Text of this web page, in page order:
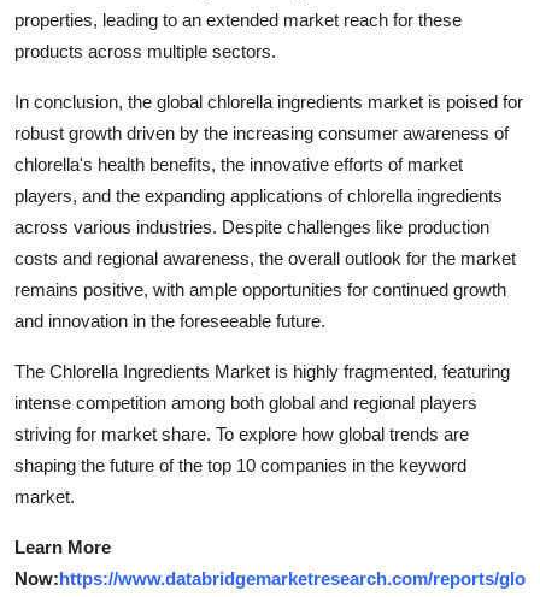
properties, leading to an extended market reach for these
products across multiple sectors.
In conclusion, the global chlorella ingredients market is poised for
robust growth driven by the increasing consumer awareness of
chlorella's health benefits, the innovative efforts of market
players, and the expanding applications of chlorella ingredients
across various industries. Despite challenges like production
costs and regional awareness, the overall outlook for the market
remains positive, with ample opportunities for continued growth
and innovation in the foreseeable future.
The Chlorella Ingredients Market is highly fragmented, featuring
intense competition among both global and regional players
striving for market share. To explore how global trends are
shaping the future of the top 10 companies in the keyword
market.
Learn More
Now:https://www.databridgemarketresearch.com/reports/glo